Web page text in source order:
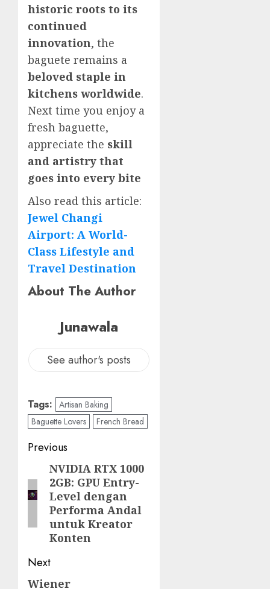
historic roots to its
continued
innovation, the
baguete remains a
beloved staple in
kitchens worldwide.
Next time you enjoy a
fresh baguette,
appreciate the skill
and artistry that
goes into every bite
Also read this article:
Jewel Changi
Airport: A World-
Class Lifestyle and
Travel Destination
About The Author
Junawala
See author's posts
Tags: Artisan Baking
Baguette Lovers
French Bread
Post
navigation
Previous
Previous
post:
NVIDIA RTX 1000
2GB: GPU Entry-
Level dengan
Performa Andal
untuk Kreator
Konten
Next
Next
Wiener